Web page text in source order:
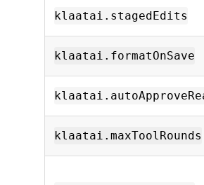
klaatai.stagedEdits
klaatai.formatOnSave
klaatai.maxToolRounds